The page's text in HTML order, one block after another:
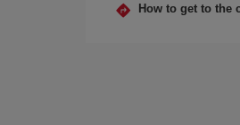
How to get to the